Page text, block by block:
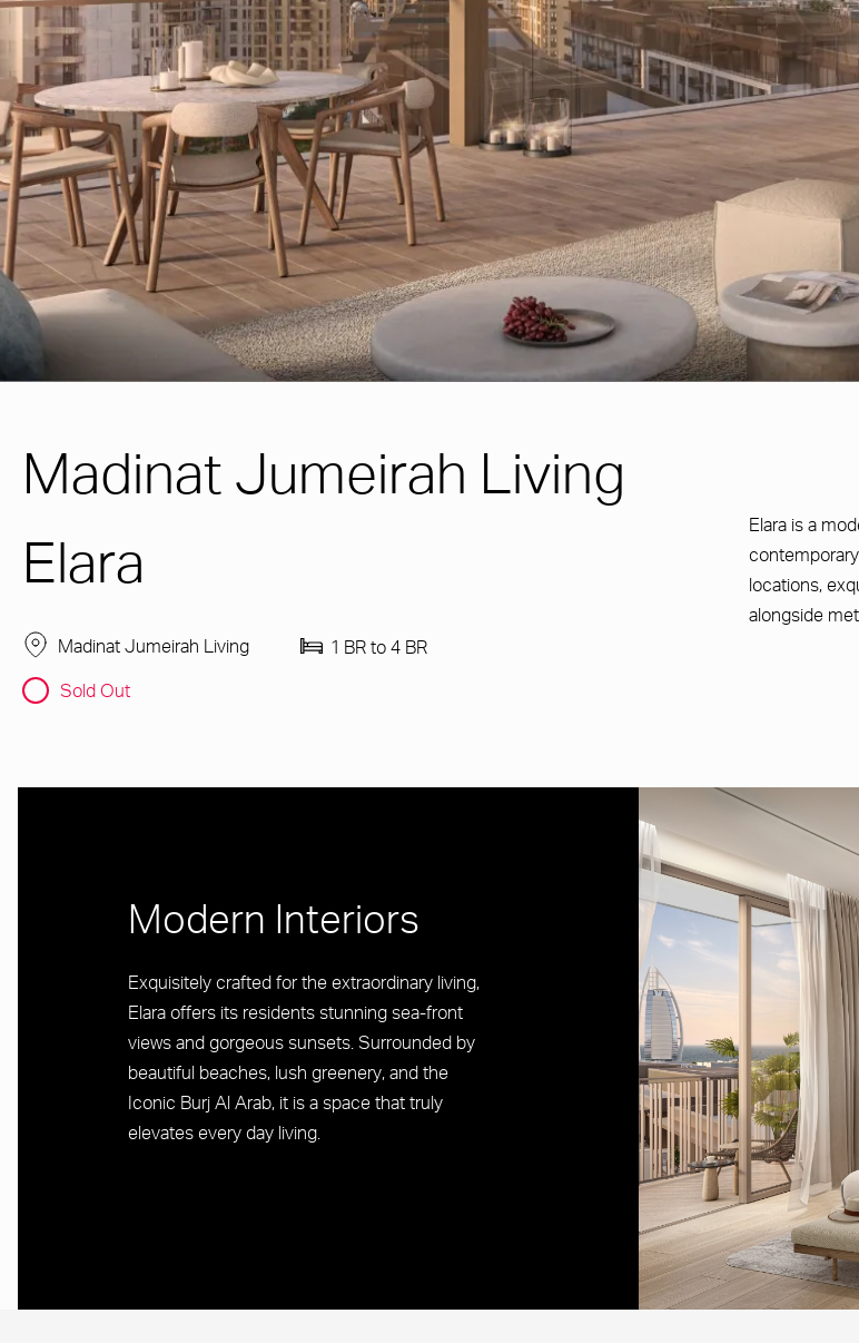
Madinat Jumeirah Living
Elara
Madinat Jumeirah Living
1 BR to 4 BR
Sold Out
Elara is a
locations,
alongside
Modern Interiors
Exquisitely crafted for the extraordinary living,
Elara offers its residents stunning sea-front
views and gorgeous sunsets. Surrounded by
beautiful beaches, lush greenery, and the
Iconic Burj Al Arab, it is a space that truly
elevates every day living.